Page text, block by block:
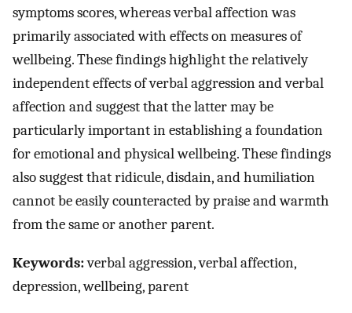
symptoms scores, whereas verbal affection was
primarily associated with effects on measures of
wellbeing. These findings highlight the relatively
independent effects of verbal aggression and verbal
affection and suggest that the latter may be
particularly important in establishing a foundation
for emotional and physical wellbeing. These findings
also suggest that ridicule, disdain, and humiliation
cannot be easily counteracted by praise and warmth
from the same or another parent.
Keywords:verbal aggression, verbal affection,
depression, wellbeing, parent